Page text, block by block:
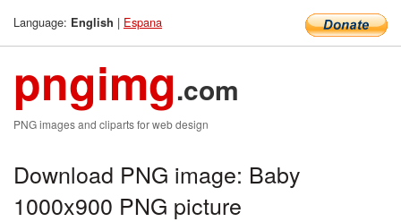
Language: English | Espana
pngimg.com
PNG images and cliparts for web design
Download PNG image: Baby
1000x900 PNG picture